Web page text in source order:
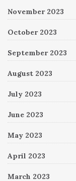
November 2023
October 2023
September 2023
August 2023
July 2023
June 2023
May 2023
April 2023
March 2023